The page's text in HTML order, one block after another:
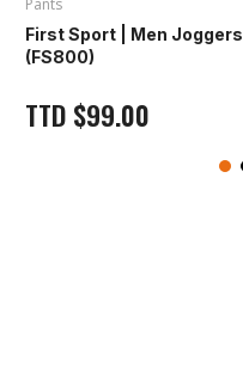
Pants
First Sport | Men Joggers
(FS800)
TTD $99.00